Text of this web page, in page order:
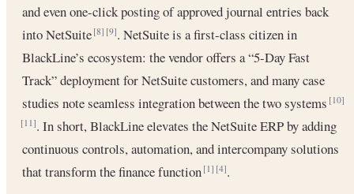
and even one-click posting of approved journal entries back
into NetSuite[8] [9]. NetSuite is a first-class citizen in
BlackLine’s ecosystem: the vendor offers a “5-Day Fast
Track” deployment for NetSuite customers, and many case
studies note seamless integration between the two systems[10]
[11]. In short, BlackLine elevates the NetSuite ERP by adding
continuous controls, automation, and intercompany solutions
that transform the finance function[1] [4].